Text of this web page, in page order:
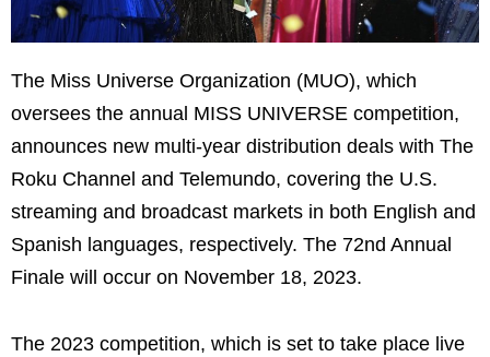
The Miss Universe Organization (MUO), which
oversees the annual MISS UNIVERSE competition,
announces new multi-year distribution deals with The
Roku Channel and Telemundo, covering the U.S.
streaming and broadcast markets in both English and
Spanish languages, respectively. The 72nd Annual
Finale will occur on November 18, 2023.
The 2023 competition, which is set to take place live